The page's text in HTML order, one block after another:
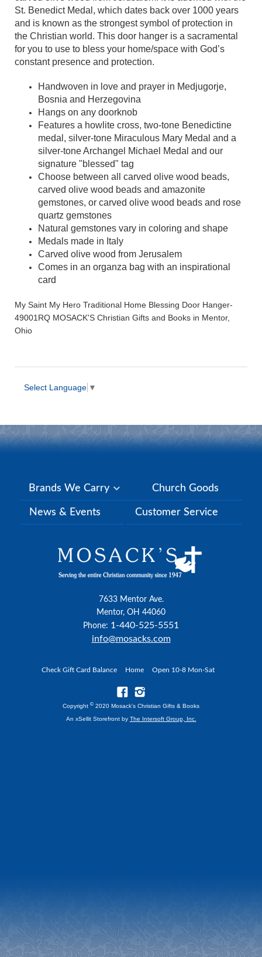
St. Benedict Medal, which dates back over 1000 years
and is known as the strongest symbol of protection in
the Christian world. This door hanger is a sacramental
for you to use to bless your home/space with God’s
constant presence and protection.
Handwoven in love and prayer in Medjugorje,
Bosnia and Herzegovina
Hangs on any doorknob
Features a howlite cross, two-tone Benedictine
medal, silver-tone Miraculous Mary Medal and a
silver-tone Archangel Michael Medal and our
signature "blessed" tag
Choose between all carved olive wood beads,
carved olive wood beads and amazonite
gemstones, or carved olive wood beads and rose
quartz gemstones
Natural gemstones vary in coloring and shape
Medals made in Italy
Carved olive wood from Jerusalem
Comes in an organza bag with an inspirational
card
My Saint My Hero Traditional Home Blessing Door Hanger-
49001RQ MOSACK'S Christian Gifts and Books in Mentor,
Ohio
Select Language ▼
Brands We Carry Church Goods
News & Events Customer Service
7633 Mentor Ave.
Mentor, OH 44060
Phone: 1-440-525-5551
info@mosacks.com
Check Gift Card Balance Home Open 10-8 Mon-Sat
Copyright © 2020 Mosack's Christian Gifts & Books
An xSellit Storefront by The Intersoft Group, Inc.